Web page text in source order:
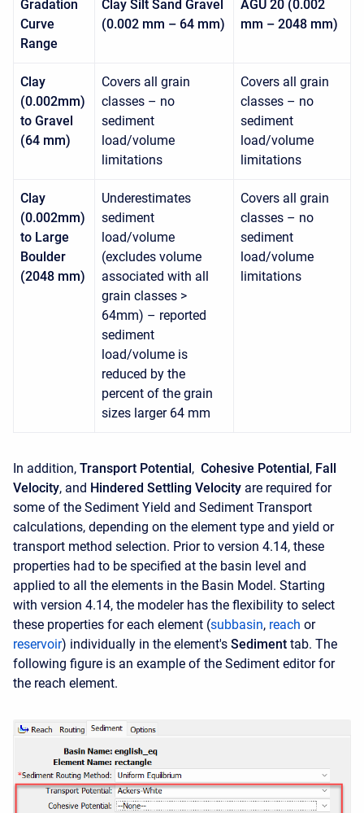
Gradation
Curve
Range
Clay Silt Sand Gravel
(0.002 mm – 64 mm)
AGU 20 (0.002
mm – 2048 mm)
Clay
(0.002mm)
to Gravel
(64 mm)
Covers all grain
classes – no
sediment
load/volume
limitations
Covers all grain
classes – no
sediment
load/volume
limitations
Clay
(0.002mm)
to Large
Boulder
(2048 mm)
Underestimates
sediment
load/volume
(excludes volume
associated with all
grain classes >
64mm) – reported
sediment
load/volume is
reduced by the
percent of the grain
sizes larger 64 mm
Covers all grain
classes – no
sediment
load/volume
limitations
In addition, Transport Potential , Cohesive Potential , Fall
Velocity, and Hindered Settling Velocity are required for
some of the Sediment Yield and Sediment Transport
calculations, depending on the element type and yield or
transport method selection. Prior to version 4.14, these
properties had to be specified at the basin level and
applied to all the elements in the Basin Model. Starting
with version 4.14, the modeler has the flexibility to select
these properties for each element (subbasin, reach or
reservoir) individually in the element's Sediment tab. The
following figure is an example of the Sediment editor for
the reach element.